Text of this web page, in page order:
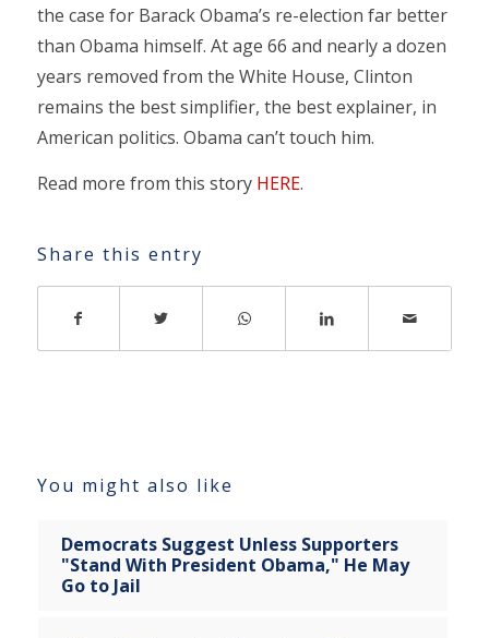
the case for Barack Obama’s re-election far better
than Obama himself. At age 66 and nearly a dozen
years removed from the White House, Clinton
remains the best simplifier, the best explainer, in
American politics. Obama can’t touch him.
Read more from this story HERE.
Share this entry
You might also like
Democrats Suggest Unless Supporters
"Stand With President Obama," He May
Go to Jail